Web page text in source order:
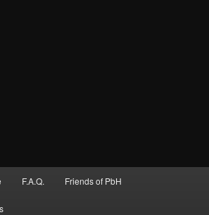
F.A.Q. Friends of PbH